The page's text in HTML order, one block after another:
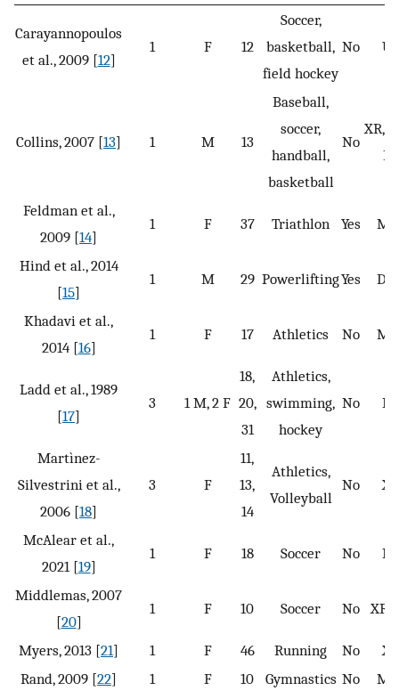
Carayannopoulos
et al., 2009 [12]
1 F 12
Soccer,
basketball,
field hockey
No US
Collins, 2007 [13] 1 M 13
Baseball,
soccer,
handball,
basketball
No
XR,
BS
Feldman et al.,
2009 [14]
1 F 37 Triathlon Yes
Hind et al., 2014
[15]
1 M 29 PowerliftingYes
Khadavi et al.,
2014 [16]
1 F 17 Athletics No
Ladd et al., 1989
[17]
3 1 M, 2 F
18,
20,
31
Athletics,
swimming,
hockey
No No
Martìnez-
Silvestrini et al.,
2006 [18]
3 F
11,
13,
14
Athletics,
Volleyball
No XR
McAlear et al.,
2021 [19]
1 F 18 Soccer No No
Middlemas, 2007
[20]
1 F 10 Soccer No XR,
Myers, 2013 [21] 1 F 46 Running No
XR
Rand, 2009 [22] 1 F 10 Gymnastics No